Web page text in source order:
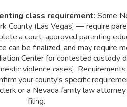
class requirement: Some
County (Las Vegas) — require
a court-approved parenting
can be finalized, and may require
Center for contested custody
violence cases).
your county's specific
or a Nevada family law
filing.